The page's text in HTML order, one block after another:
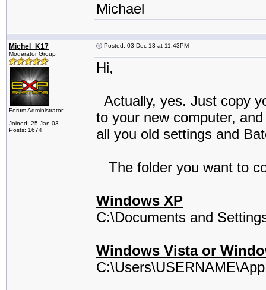
Michael
Michel_K17
Moderator Group
Forum Administrator
Joined: 25 Jan 03
Posts: 1674
Posted: 03 Dec 13 at 11:43PM
Hi,
Actually, yes. Just copy
to your new computer,
all you old settings and
The folder you want to
Windows XP
C:\Documents and
Windows Vista or